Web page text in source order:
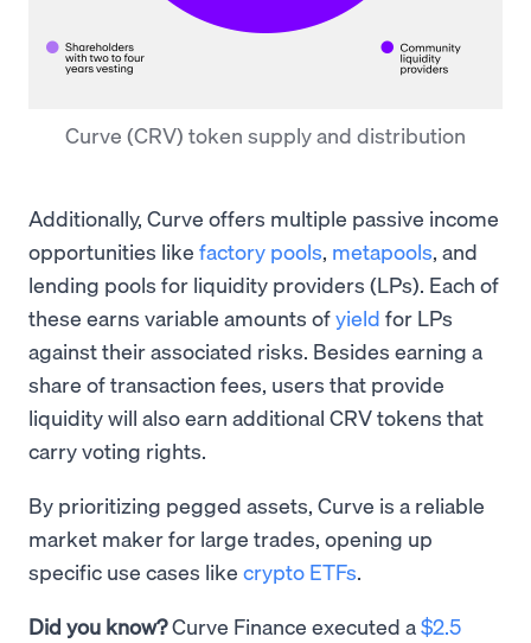
Curve (CRV) token supply and distribution
Additionally, Curve offers multiple passive income
opportunities like factory pools, metapools, and
lending pools for liquidity providers (LPs). Each of
these earns variable amounts ofyield for LPs
against their associated risks. Besides earning a
share of transaction fees, users that provide
liquidity will also earn additional CRV tokens that
carry voting rights.
By prioritizing pegged assets, Curve is a reliable
market maker for large trades, opening up
specific use cases like crypto ETFs.
Did you know?Curve Finance executed a$2.5